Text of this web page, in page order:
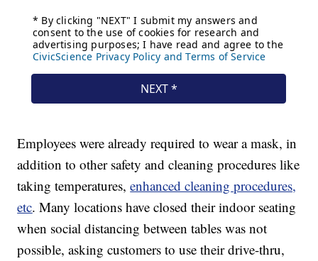
Employees were already required to wear a mask, in
addition to other safety and cleaning procedures like
taking temperatures,enhanced cleaning procedures,
etc. Many locations have closed their indoor seating
when social distancing between tables was not
possible, asking customers to use their drive-thru,